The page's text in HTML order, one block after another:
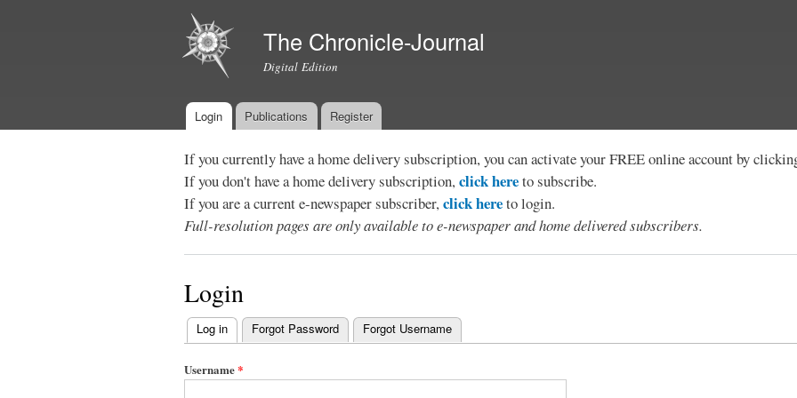
The Chronicle-Journal
Digital Edition
Main menu
Login Publications Register
If you currently have a home delivery subscription, you can activate your FREE online account by
If you don't have a home delivery subscription,click hereto subscribe.
If you are a current e-newspaper subscriber,click hereto login.
Full-resolution pages are only available to e-newspaper and home delivered subscribers.
Login
Primary
tabs
Log in (active tab)
Forgot Password Forgot Username
Username*